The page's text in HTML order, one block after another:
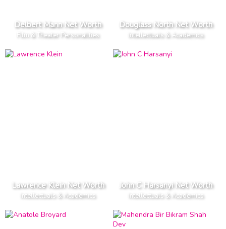
Delbert Mann Net Worth
Film & Theater Personalities
Douglass North Net Worth
Intellectuals & Academics
Lawrence Klein Net Worth
Intellectuals & Academics
John C Harsanyi Net Worth
Intellectuals & Academics